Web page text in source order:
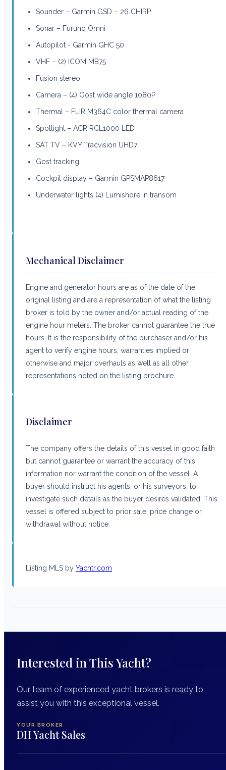
Sounder – Garmin GSD – 26 CHIRP
Sonar – Furuno Omni
Autopilot - Garmin GHC 50
VHF – (2) ICOM MB75
Fusion stereo
Camera – (4) Gost wide angle 1080P
Thermal – FLIR M364C color thermal camera
Spotlight – ACR RCL1000 LED
SAT TV – KVY Tracvision UHD7
Gost tracking
Cockpit display – Garmin GPSMAP8617
Underwater lights (4) Lumishore in transom
Mechanical Disclaimer
Engine and generator hours are as of the date of the
original listing and are a representation of what the listing
broker is told by the owner and/or actual reading of the
engine hour meters. The broker cannot guarantee the true
hours. It is the responsibility of the purchaser and/or his
agent to verify engine hours, warranties implied or
otherwise and major overhauls as well as all other
representations noted on the listing brochure.
Disclaimer
The company offers the details of this vessel in good faith
but cannot guarantee or warrant the accuracy of this
information nor warrant the condition of the vessel. A
buyer should instruct his agents, or his surveyors, to
investigate such details as the buyer desires validated. This
vessel is offered subject to prior sale, price change or
withdrawal without notice.
Listing MLS by Yachtr.com
Interested in This Yacht?
Our team of experienced yacht brokers is ready to
assist you with this exceptional vessel.
YOUR BROKER
DH Yacht Sales